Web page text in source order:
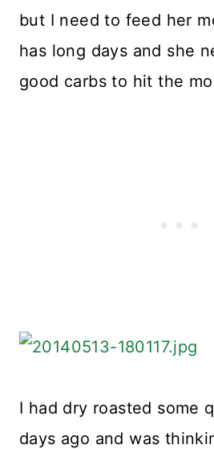
but I need to feed her
has long days and she
good carbs to hit the
I had dry roasted some
days ago and was